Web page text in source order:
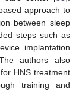
approach to
between sleep
steps such as
implantation
authors also
HNS treatment
training and